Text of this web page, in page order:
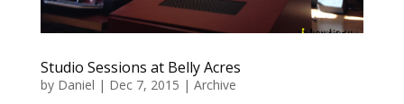
Studio Sessions at Belly Acres
by Daniel | Dec 7, 2015 | Archive